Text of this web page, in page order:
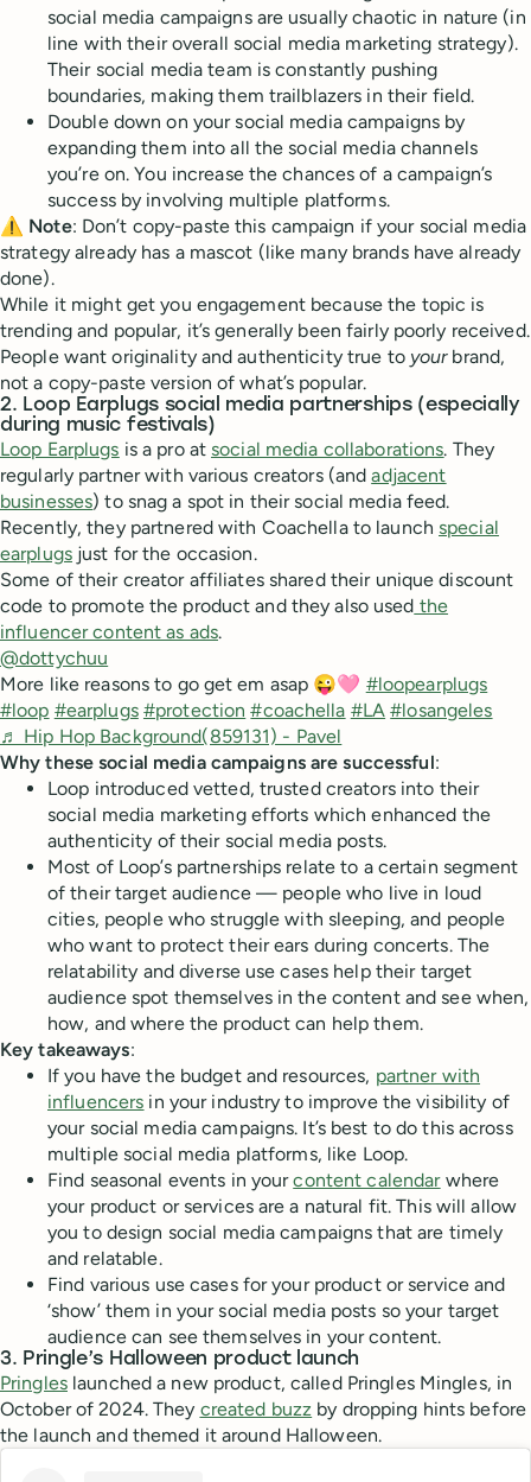
social media campaigns are usually chaotic in nature (in
line with their overall social media marketing strategy).
Their social media team is constantly pushing
boundaries, making them trailblazers in their field.
Double down on your social media campaigns by
expanding them into all the social media channels
you’re on. You increase the chances of a campaign’s
success by involving multiple platforms.
⚠️ Note: Don’t copy-paste this campaign if your social media
strategy already has a mascot (like many brands have already
done).
While it might get you engagement because the topic is
trending and popular, it’s generally been fairly poorly received.
People want originality and authenticity true to yourbrand,
not a copy-paste version of what’s popular.
2. Loop Earplugs social media partnerships (especially
during music festivals)
Loop Earplugs is a pro atsocial media collaborations. They
regularly partner with various creators (andadjacent
businesses) to snag a spot in their social media feed.
Recently, they partnered with Coachella to launch special
earplugsjust for the occasion.
Some of their creator affiliates shared their unique discount
code to promote the product and they also used the
influencer content as ads.
@dottychuu
More like reasons to go get em asap 😜🩷 #loopearplugs
#loop #earplugs #protection #coachella #LA #losangeles
♬ Hip Hop Background(859131) - Pavel
Why these social media campaigns are successful:
Loop introduced vetted, trusted creators into their
social media marketing efforts which enhanced the
authenticity of their social media posts.
Most of Loop’s partnerships relate to a certain segment
of their target audience — people who live in loud
cities, people who struggle with sleeping, and people
who want to protect their ears during concerts. The
relatability and diverse use cases help their target
audience spot themselves in the content and see when,
how, and where the product can help them.
Key takeaways:
If you have the budget and resources, partner with
influencers in your industry to improve the visibility of
your social media campaigns. It’s best to do this across
multiple social media platforms, like Loop.
Find seasonal events in yourcontent calendarwhere
your product or services are a natural fit. This will allow
you to design social media campaigns that are timely
and relatable.
Find various use cases for your product or service and
‘show’ them in your social media posts so your target
audience can see themselves in your content.
3. Pringle’s Halloween product launch
Pringleslaunched a new product, called Pringles Mingles, in
October of 2024. They created buzz by dropping hints before
the launch and themed it around Halloween.